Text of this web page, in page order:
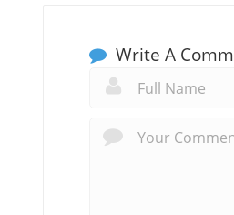
Write A